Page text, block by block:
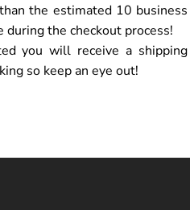
the estimated 10 business
the checkout process!
you will receive a shipping
so keep an eye out!